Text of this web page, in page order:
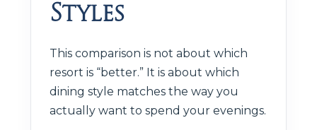
Styles
This comparison is not about which
resort is “better.” It is about which
dining style matches the way you
actually want to spend your evenings.